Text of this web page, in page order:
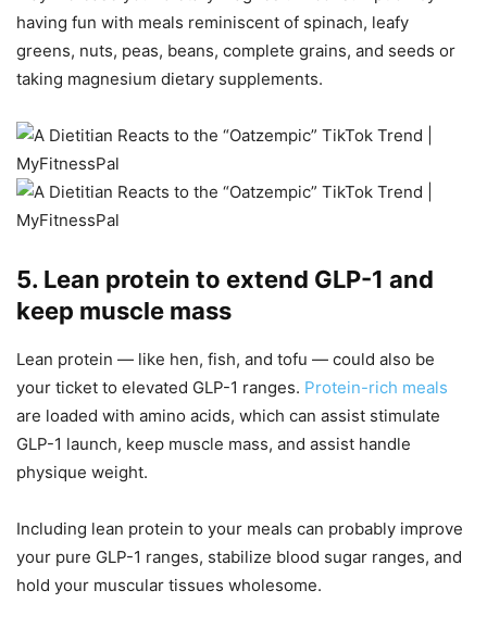
having fun with meals reminiscent of spinach, leafy
greens, nuts, peas, beans, complete grains, and seeds or
taking magnesium dietary supplements.
5. Lean protein to extend GLP-1 and
keep muscle mass
Lean protein — like hen, fish, and tofu — could also be
your ticket to elevated GLP-1 ranges. Protein-rich meals
are loaded with amino acids, which can assist stimulate
GLP-1 launch, keep muscle mass, and assist handle
physique weight.
Including lean protein to your meals can probably improve
your pure GLP-1 ranges, stabilize blood sugar ranges, and
hold your muscular tissues wholesome.